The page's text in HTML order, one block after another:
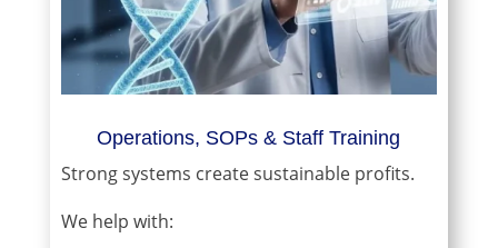
Operations, SOPs & Staff Training
Strong systems create sustainable profits.
We help with: